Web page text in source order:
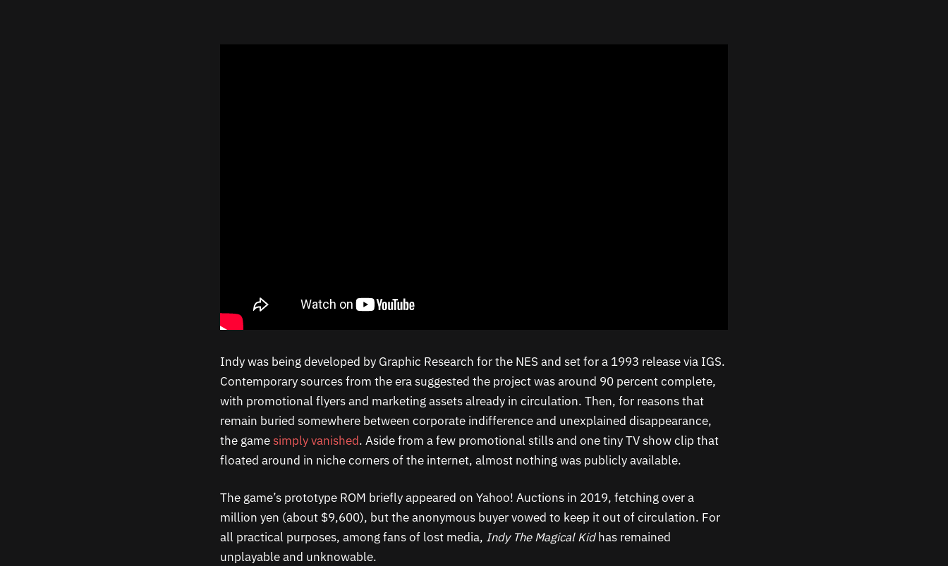
Indy was being developed by Graphic Research for the NES and set for a 1993 release via IGS.
Contemporary sources from the era suggested the project was around 90 percent complete,
with promotional flyers and marketing assets already in circulation. Then, for reasons that
remain buried somewhere between corporate indifference and unexplained disappearance,
the gamesimply vanished. Aside from a few promotional stills and one tiny TV show clip that
floated around in niche corners of the internet, almost nothing was publicly available.
The game’s prototype ROM briefly appeared on Yahoo! Auctions in 2019, fetching over a
million yen (about $9,600), but the anonymous buyer vowed to keep it out of circulation. For
all practical purposes, among fans of lost media, Indy The Magical Kidhas remained
unplayable and unknowable.